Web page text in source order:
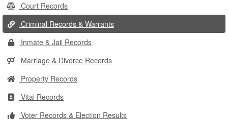
Court Records
Criminal Records & Warrants
Inmate & Jail Records
Marriage & Divorce Records
Property Records
Vital Records
Voter Records & Election Results